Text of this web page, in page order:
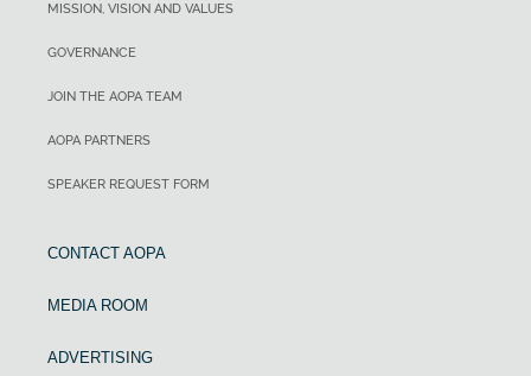
MISSION, VISION AND VALUES
GOVERNANCE
JOIN THE AOPA TEAM
AOPA PARTNERS
SPEAKER REQUEST FORM
CONTACT AOPA
MEDIA ROOM
ADVERTISING